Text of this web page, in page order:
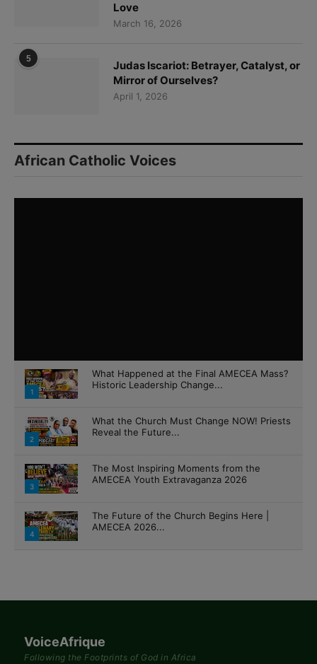
Love
March 16, 2026
5
Judas Iscariot: Betrayer, Catalyst, or
Mirror of Ourselves?
April 1, 2026
African Catholic Voices
1
What Happened at the Final AMECEA Mass?
Historic Leadership Change...
2
What the Church Must Change NOW! Priests
Reveal the Future...
3
The Most Inspiring Moments from the
AMECEA Youth Extravaganza 2026
4
The Future of the Church Begins Here |
AMECEA 2026...
VoiceAfrique
Following the Footprints of God in Africa